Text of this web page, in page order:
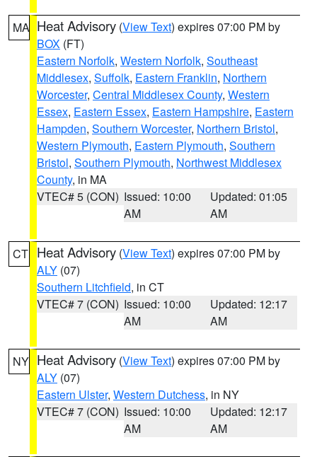
MA Heat Advisory (View Text) expires 07:00 PM by
BOX (FT)
Eastern Norfolk, Western Norfolk, Southeast
Middlesex, Suffolk, Eastern Franklin, Northern
Worcester, Central Middlesex County, Western
Essex, Eastern Essex, Eastern Hampshire, Eastern
Hampden, Southern Worcester, Northern Bristol,
Western Plymouth, Eastern Plymouth, Southern
Bristol, Southern Plymouth, Northwest Middlesex
County, in MA
VTEC# 5 (CON) Issued: 10:00
AM
Updated: 01:05
AM
CT Heat Advisory (View Text) expires 07:00 PM by
ALY (07)
Southern Litchfield, in CT
VTEC# 7 (CON) Issued: 10:00
AM
Updated: 12:17
AM
NY Heat Advisory (View Text) expires 07:00 PM by
ALY (07)
Eastern Ulster, Western Dutchess, in NY
VTEC# 7 (CON) Issued: 10:00
AM
Updated: 12:17
AM